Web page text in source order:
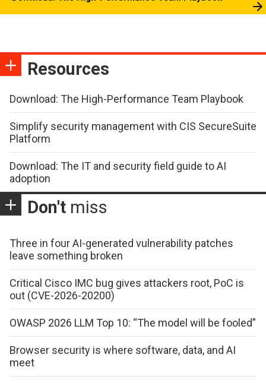
Resources
Download: The High-Performance Team Playbook
Simplify security management with CIS SecureSuite
Platform
Download: The IT and security field guide to AI
adoption
Don't miss
Three in four AI-generated vulnerability patches
leave something broken
Critical Cisco IMC bug gives attackers root, PoC is
out (CVE-2026-20200)
OWASP 2026 LLM Top 10: “The model will be fooled”
Browser security is where software, data, and AI
meet